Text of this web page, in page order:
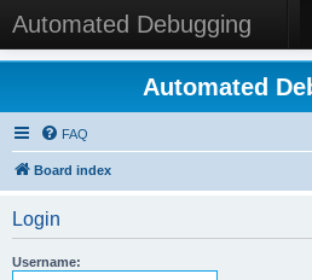
Automated Debugging
Automated
FAQ
Board index
Login
Username: